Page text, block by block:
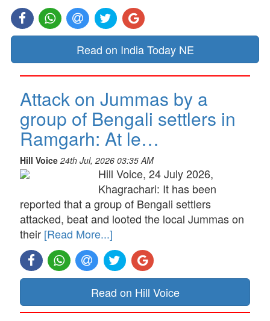
Read on India Today NE
Attack on Jummas by a
group of Bengali settlers in
Ramgarh: At le…
Hill Voice 24th Jul, 2026 03:35 AM
Hill Voice, 24 July 2026,
Khagrachari: It has been
reported that a group of Bengali settlers
attacked, beat and looted the local Jummas on
their [Read More...]
Read on Hill Voice